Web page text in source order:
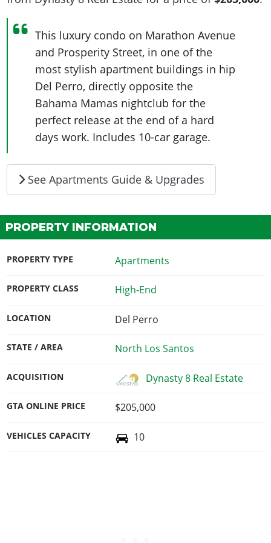
This luxury condo on Marathon Avenue
and Prosperity Street, in one of the
most stylish apartment buildings in hip
Del Perro, directly opposite the
Bahama Mamas nightclub for the
perfect release at the end of a hard
days work. Includes 10-car garage.
See Apartments Guide & Upgrades
PROPERTY INFORMATION
PROPERTY TYPE Apartments
PROPERTY CLASS High-End
LOCATION Del Perro
STATE / AREA North Los Santos
ACQUISITION Dynasty 8 Real Estate
GTA ONLINE PRICE $205,000
VEHICLES CAPACITY 10